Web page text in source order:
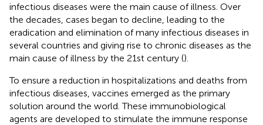
infectious diseases were the main cause of illness. Over
the decades, cases began to decline, leading to the
eradication and elimination of many infectious diseases in
several countries and giving rise to chronic diseases as the
main cause of illness by the 21st century ().
To ensure a reduction in hospitalizations and deaths from
infectious diseases, vaccines emerged as the primary
solution around the world. These immunobiological
agents are developed to stimulate the immune response